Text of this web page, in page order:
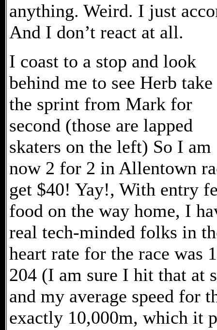
anything. Weird. I just
And I don’t react at all.
I coast to a stop and look
behind me to see Herb take
the sprint from Mark for
second (those are lapped
skaters on the left) So I am
now 2 for 2 in Allentown
get $40! Yay!, With entry
food on the way home, I
real tech-minded folks in
heart rate for the race was
204 (I am sure I hit that at
and my average speed for
exactly 10,000m, which it